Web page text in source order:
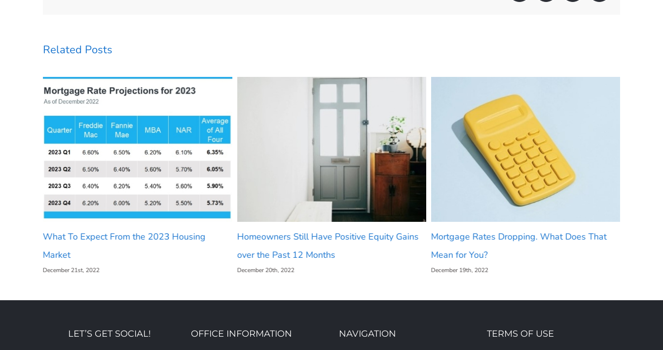
Related Posts
What To Expect From the 2023 Housing
Market
December 21st, 2022
Homeowners Still Have Positive Equity Gains
over the Past 12 Months
December 20th, 2022
Mortgage Rates Dropping. What Does That
Mean for You?
December 19th, 2022
LET’S GET SOCIAL! OFFICE INFORMATION NAVIGATION TERMS OF USE